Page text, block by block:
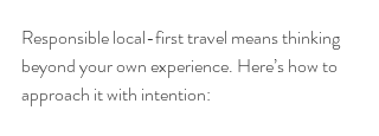
Responsible local-first travel means thinking
beyond your own experience. Here’s how to
approach it with intention: